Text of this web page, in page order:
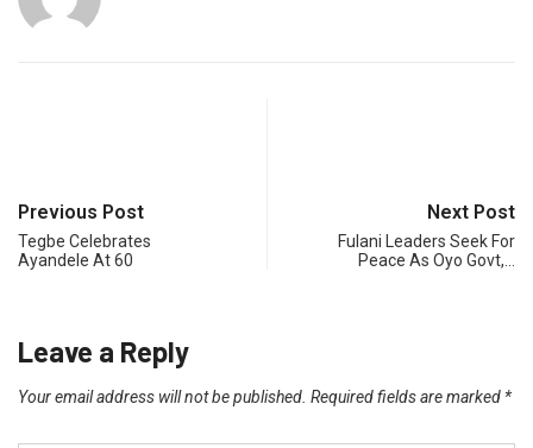
Previous Post
Tegbe Celebrates
Ayandele At 60
Next Post
Fulani Leaders Seek For
Peace As Oyo Govt,…
Leave a Reply
Your email address will not be published. Required fields are marked *